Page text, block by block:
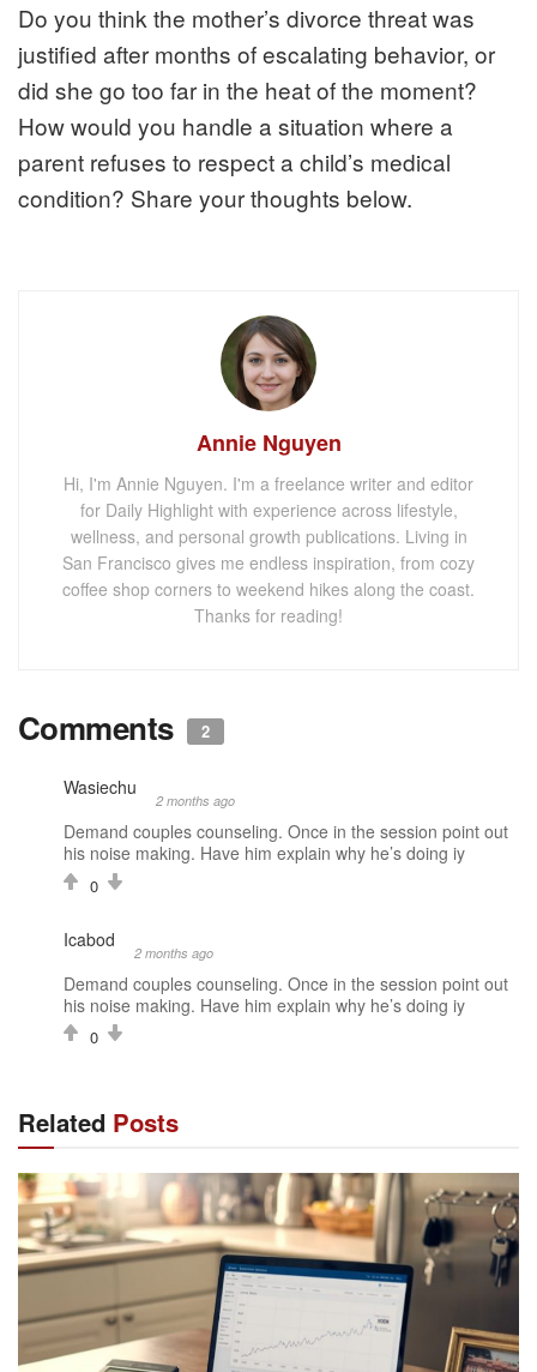
Do you think the mother’s divorce threat was
justified after months of escalating behavior, or
did she go too far in the heat of the moment?
How would you handle a situation where a
parent refuses to respect a child’s medical
condition? Share your thoughts below.
Annie Nguyen
Hi, I'm Annie Nguyen. I'm a freelance writer and editor
for Daily Highlight with experience across lifestyle,
wellness, and personal growth publications. Living in
San Francisco gives me endless inspiration, from cozy
coffee shop corners to weekend hikes along the coast.
Thanks for reading!
Comments 2
Wasiechu
2 months ago
Demand couples counseling. Once in the session point out
his noise making. Have him explain why he’s doing iy
0
Icabod
2 months ago
Demand couples counseling. Once in the session point out
his noise making. Have him explain why he’s doing iy
0
Related Posts